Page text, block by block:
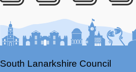
Facebook
Youtube
South Lanarkshire Council